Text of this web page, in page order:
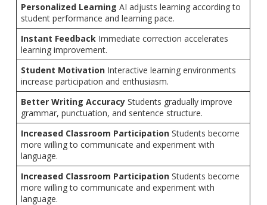
Personalized Learning AI adjusts learning according to
student performance and learning pace.
Instant Feedback Immediate correction accelerates
learning improvement.
Student Motivation Interactive learning environments
increase participation and enthusiasm.
Better Writing Accuracy Students gradually improve
grammar, punctuation, and sentence structure.
Increased Classroom Participation Students become
more willing to communicate and experiment with
language.
Increased Classroom Participation Students become
more willing to communicate and experiment with
language.